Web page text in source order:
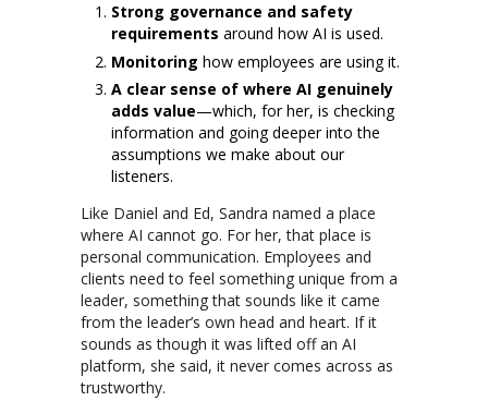
Strong governance and safety
requirements around how AI is used.
Monitoring how employees are using it.
A clear sense of where AI genuinely
adds value—which, for her, is checking
information and going deeper into the
assumptions we make about our
listeners.
Like Daniel and Ed, Sandra named a place
where AI cannot go. For her, that place is
personal communication. Employees and
clients need to feel something unique from a
leader, something that sounds like it came
from the leader’s own head and heart. If it
sounds as though it was lifted off an AI
platform, she said, it never comes across as
trustworthy.